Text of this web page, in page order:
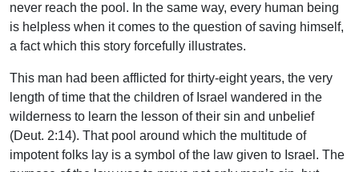
never reach the pool. In the same way, every human being
is helpless when it comes to the question of saving himself,
a fact which this story forcefully illustrates.
This man had been afflicted for thirty-eight years, the very
length of time that the children of Israel wandered in the
wilderness to learn the lesson of their sin and unbelief
(Deut. 2:14). That pool around which the multitude of
impotent folks lay is a symbol of the law given to Israel. The